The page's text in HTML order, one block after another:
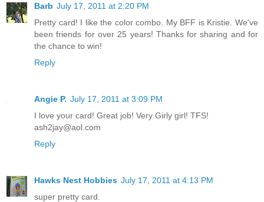
Barb July 17, 2011 at 2:20 PM
Pretty card! I like the color combo. My BFF is Kristie. We've
been friends for over 25 years! Thanks for sharing and for
the chance to win!
Reply
Angie P. July 17, 2011 at 3:09 PM
I love your card! Great job! Very Girly girl! TFS!
ash2jay@aol.com
Reply
Hawks Nest Hobbies July 17, 2011 at 4:13 PM
super pretty card.